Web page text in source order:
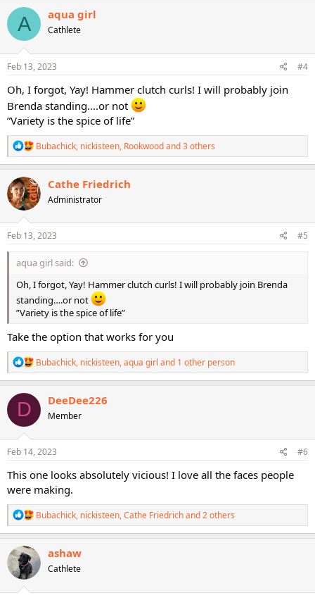
c
n
s
A aqua girl
Cathlete
Feb 13, 2023 #4
Oh, I forgot, Yay! Hammer clutch curls! I will probably join
Brenda standing….or not
”Variety is the spice of life”
R
e
a
t
i
n
s
Bubachick, nickisteen, Rookwoodand 3 others
Cathe Friedrich
Administrator
Feb 13, 2023 #5
aqua girl said:
Oh, I forgot, Yay! Hammer clutch curls! I will probably join Brenda
standing….or not
”Variety is the spice of life”
Take the option that works for you
R
e
a
c
i
n
s
Bubachick, nickisteen,aqua girl and 1 other person
D DeeDee226
Member
Feb 14, 2023 #6
This one looks absolutely vicious! I love all the faces people
were making.
R
e
a
t
i
n
Bubachick, nickisteen,Cathe Friedrichand 2 others
ashaw
Cathlete